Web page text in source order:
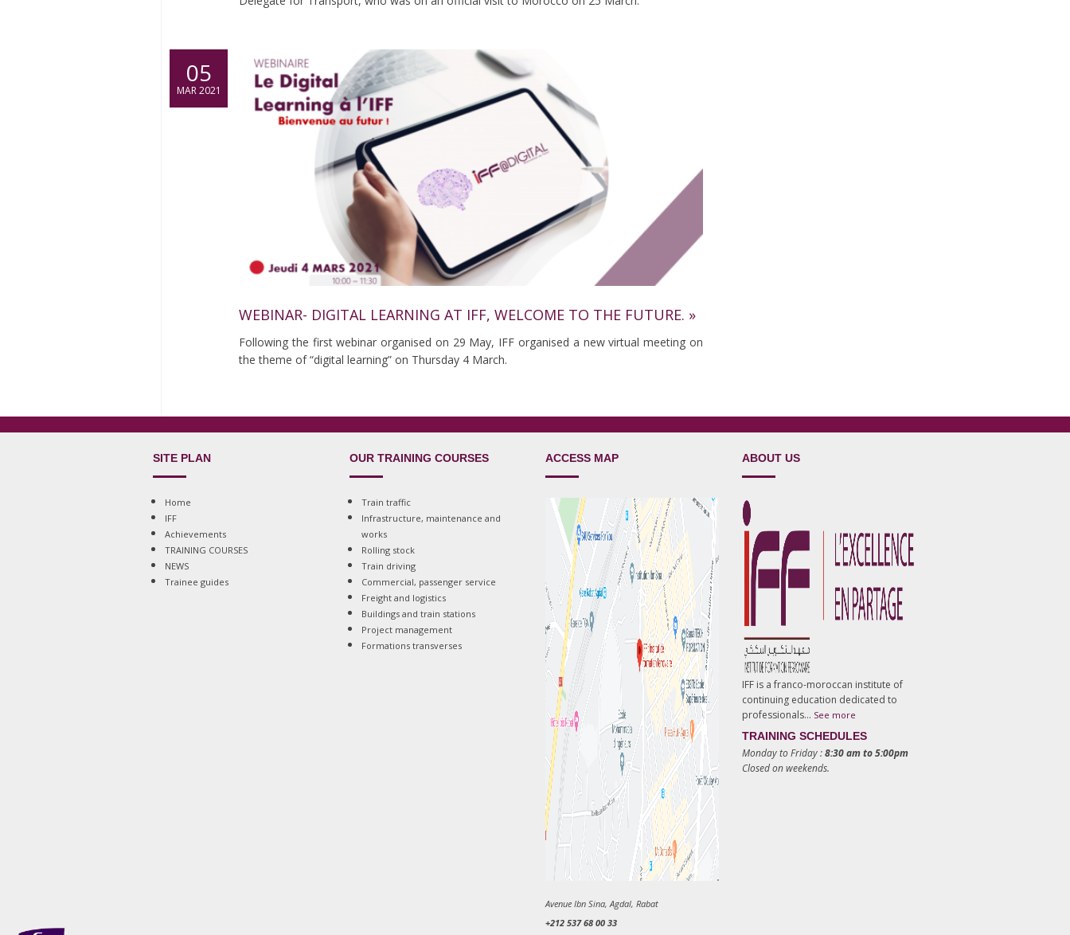
05
MAR 2021
WEBINAR- DIGITAL LEARNING AT IFF, WELCOME TO THE FUTURE. »
Following the first webinar organised on 29 May, IFF organised a new virtual meeting on
the theme of “digital learning” on Thursday 4 March.
SITE PLAN
Home
IFF
Achievements
TRAINING COURSES
NEWS
Trainee guides
OUR TRAINING COURSES
Train traffic
Infrastructure, maintenance and
works
Rolling stock
Train driving
Commercial, passenger service
Freight and logistics
Buildings and train stations
Project management
Formations transverses
ACCESS MAP
Avenue Ibn Sina, Agdal, Rabat
+212 537 68 00 33
ABOUT US
IFF is a franco-moroccan institute of
continuing education dedicated to
professionals… See more
TRAINING SCHEDULES
Monday to Friday :8:30 am to 5:00pm
Closed on weekends.